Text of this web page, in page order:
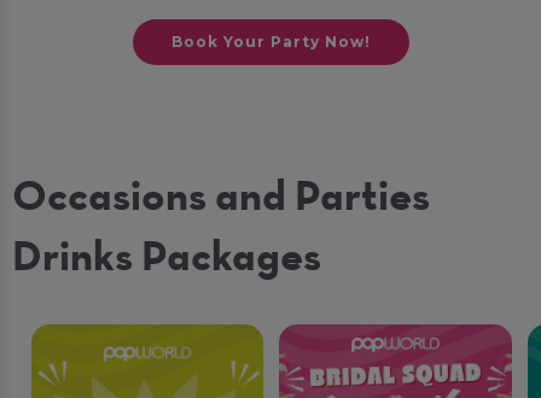
Book Your Party Now!
Occasions and Parties
Drinks Packages